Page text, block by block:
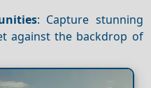
: Capture stunning
against the backdrop of